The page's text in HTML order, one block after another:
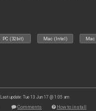
PC (32bit) Mac (Intel)
Last update: Tue 13 Jun 17 @ 1:05 am
Comments How to install